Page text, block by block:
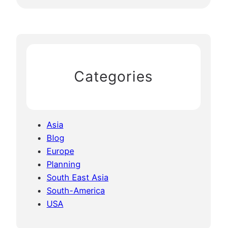
Categories
Asia
Blog
Europe
Planning
South East Asia
South-America
USA